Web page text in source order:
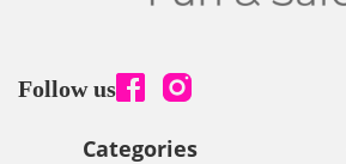
Follow us
Categories